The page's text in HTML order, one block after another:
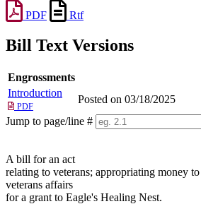
PDF
Rtf
Bill Text Versions
Engrossments
Introduction
PDF
Posted on 03/18/2025
Jump to page/line #
A bill for an act
relating to veterans; appropriating money
veterans affairs
for a grant to Eagle's Healing Nest.